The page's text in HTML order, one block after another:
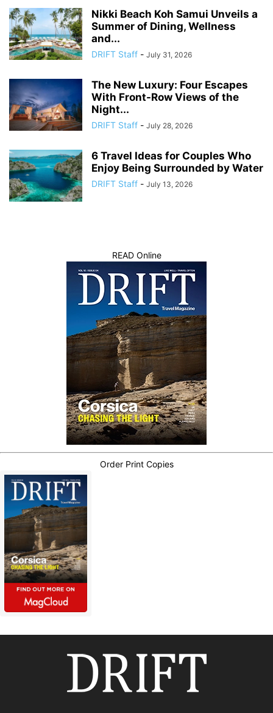
Nikki Beach Koh Samui Unveils a
Summer of Dining, Wellness
and...
DRIFT Staff - July 31, 2026
The New Luxury: Four Escapes
With Front-Row Views of the
Night...
DRIFT Staff - July 28, 2026
6 Travel Ideas for Couples Who
Enjoy Being Surrounded by Water
DRIFT Staff - July 13, 2026
READ Online
Order Print Copies